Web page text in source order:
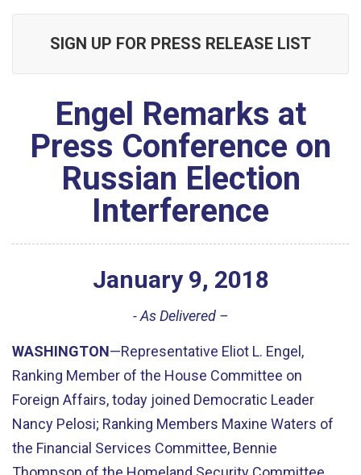
SIGN UP FOR PRESS RELEASE LIST
Engel Remarks at
Press Conference on
Russian Election
Interference
January 9, 2018
- As Delivered –
WASHINGTON—Representative Eliot L. Engel,
Ranking Member of the House Committee on
Foreign Affairs, today joined Democratic Leader
Nancy Pelosi; Ranking Members Maxine Waters of
the Financial Services Committee, Bennie